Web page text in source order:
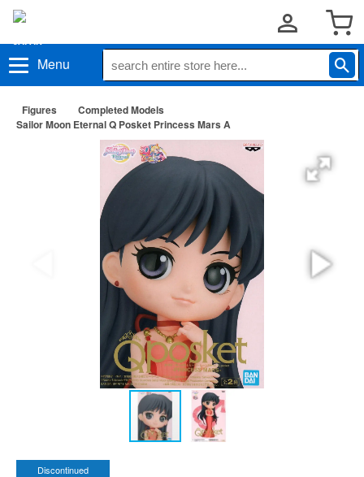
Menu
Figures
Completed Models
Sailor Moon Eternal Q Posket Princess Mars A
Discontinued